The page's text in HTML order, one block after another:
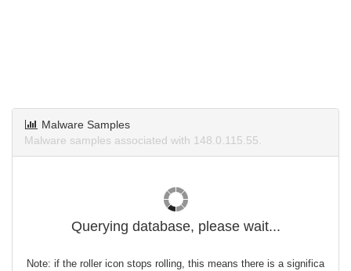
Malware Samples
Malware samples associated with 148.0.115.55.
Querying database, please wait...
Note: if the roller icon stops rolling, this means there is a significa